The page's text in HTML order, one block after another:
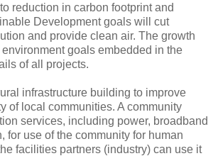
reduction in carbon footprint and
Development goals will cut
and provide clean air. The growth
goals embedded in the
of all projects.
infrastructure building to improve
of local communities. A community
services, including power, broadband
for use of the community for human
facilities partners (industry) can use it